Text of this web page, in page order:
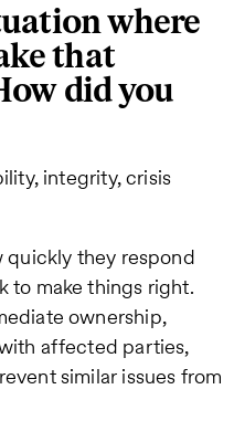
where
that
did you
integrity, crisis
quickly they respond
to make things right.
ownership,
affected parties,
similar issues from